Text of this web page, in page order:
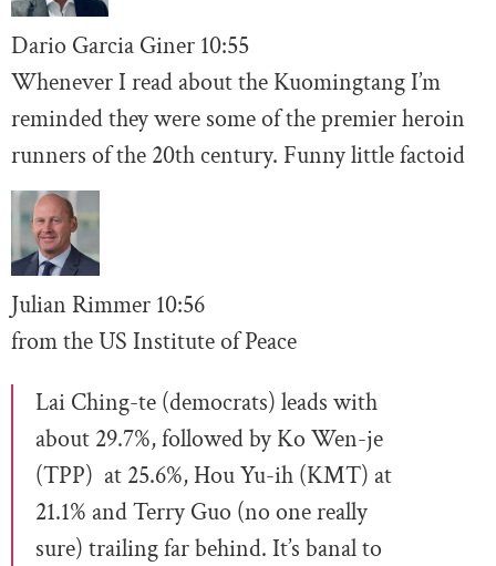
Dario Garcia Giner 10:55
Whenever I read about the Kuomingtang I’m
reminded they were some of the premier heroin
runners of the 20th century. Funny little factoid
Julian Rimmer 10:56
from the US Institute of Peace
Lai Ching-te (democrats) leads with
about 29.7%, followed by Ko Wen-je
(TPP) at 25.6%, Hou Yu-ih (KMT) at
21.1% and Terry Guo (no one really
sure) trailing far behind. It’s banal to